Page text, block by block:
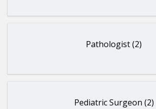
Pathologist (2)
Pediatric Surgeon (2)